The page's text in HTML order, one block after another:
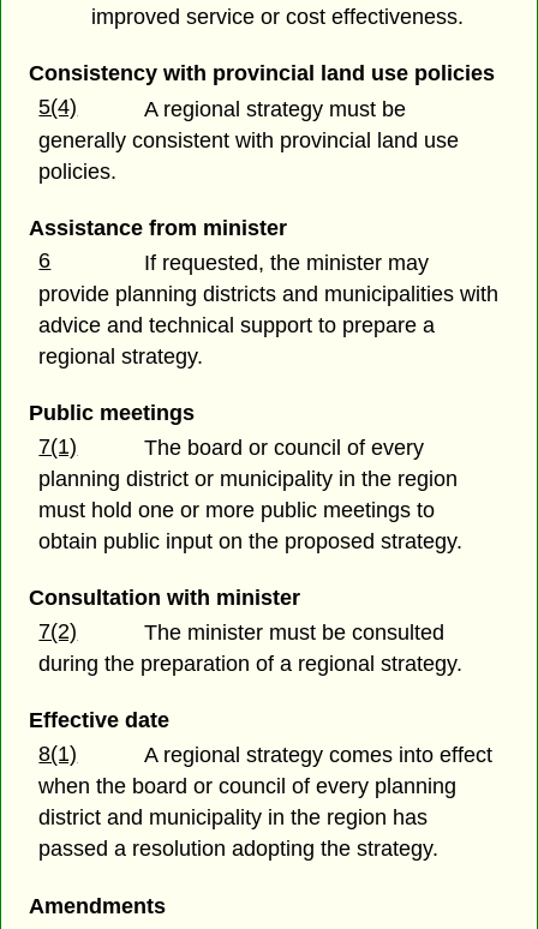
improved service or cost effectiveness.
Consistency with provincial land use policies
5(4)
A regional strategy must be
generally consistent with provincial land use
policies.
Assistance from minister
6
If requested, the minister may
provide planning districts and municipalities with
advice and technical support to prepare a
regional strategy.
Public meetings
7(1)
The board or council of every
planning district or municipality in the region
must hold one or more public meetings to
obtain public input on the proposed strategy.
Consultation with minister
7(2)
The minister must be consulted
during the preparation of a regional strategy.
Effective date
8(1)
A regional strategy comes into effect
when the board or council of every planning
district and municipality in the region has
passed a resolution adopting the strategy.
Amendments